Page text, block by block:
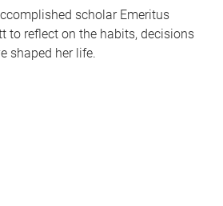
scholar Emeritus
to reflect on the habits, decisions
shaped her life.